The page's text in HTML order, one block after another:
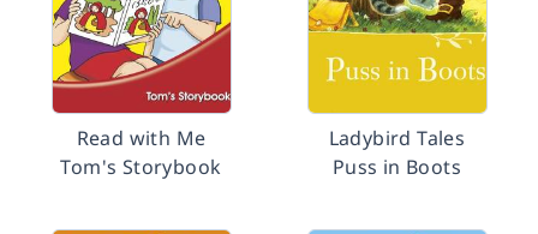
Read with Me
Tom's Storybook
Ladybird Tales
Puss in Boots